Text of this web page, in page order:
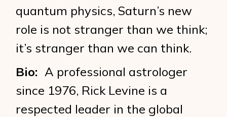
quantum physics, Saturn’s new
role is not stranger than we think;
it’s stranger than we can think.
Bio:A professional astrologer
since 1976, Rick Levine is a
respected leader in the global